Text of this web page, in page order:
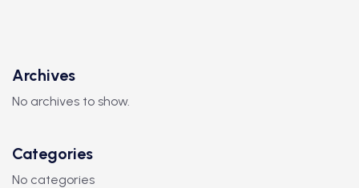
Archives
No archives to show.
Categories
No categories